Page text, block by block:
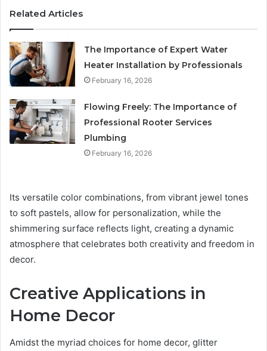
Related Articles
The Importance of Expert Water
Heater Installation by Professionals
February 16, 2026
Flowing Freely: The Importance of
Professional Rooter Services
Plumbing
February 16, 2026
Its versatile color combinations, from vibrant jewel tones
to soft pastels, allow for personalization, while the
shimmering surface reflects light, creating a dynamic
atmosphere that celebrates both creativity and freedom in
decor.
Creative Applications in
Home Decor
Amidst the myriad choices for home decor, glitter